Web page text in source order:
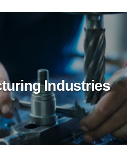
Industries
& Transportation
cleaning with BioTechPro's
Superior results, enhanced safety,